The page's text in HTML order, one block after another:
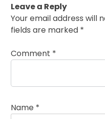
Leave a Reply
Your email address will
fields are marked *
Comment *
Name *